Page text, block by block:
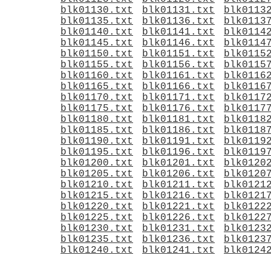
blk01130.txt
blk01131.txt
blk01135.txt
blk01136.txt
blk01140.txt
blk01141.txt
blk01145.txt
blk01146.txt
blk01150.txt
blk01151.txt
blk01155.txt
blk01156.txt
blk01160.txt
blk01161.txt
blk01165.txt
blk01166.txt
blk01170.txt
blk01171.txt
blk01175.txt
blk01176.txt
blk01180.txt
blk01181.txt
blk01185.txt
blk01186.txt
blk01190.txt
blk01191.txt
blk01195.txt
blk01196.txt
blk01200.txt
blk01201.txt
blk01205.txt
blk01206.txt
blk01210.txt
blk01211.txt
blk01215.txt
blk01216.txt
blk01220.txt
blk01221.txt
blk01225.txt
blk01226.txt
blk01230.txt
blk01231.txt
blk01235.txt
blk01236.txt
blk01240.txt
blk01241.txt